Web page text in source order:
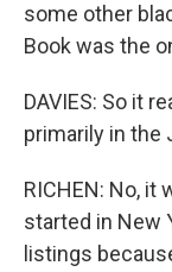
some other
Book was the
DAVIES: So it
primarily in the
RICHEN: No, it
started in New
listings